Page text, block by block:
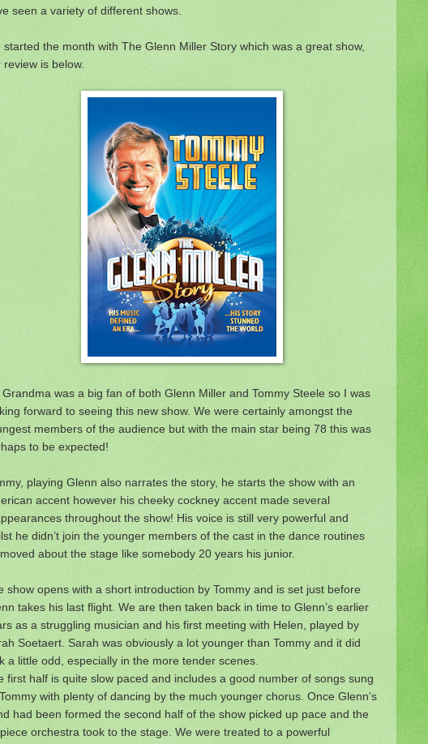
seen a variety of different shows.
started the month with The Glenn Miller Story which was a great show,
review is below.
Grandma was a big fan of both Glenn Miller and Tommy Steele so I was
forward to seeing this new show. We were certainly amongst the
members of the audience but with the main star being 78 this was
to be expected!
playing Glenn also narrates the story, he starts the show with an
accent however his cheeky cockney accent made several
throughout the show! His voice is still very powerful and
he didn’t join the younger members of the cast in the dance routines
about the stage like somebody 20 years his junior.
show opens with a short introduction by Tommy and is set just before
takes his last flight. We are then taken back in time to Glenn’s earlier
as a struggling musician and his first meeting with Helen, played by
Soetaert. Sarah was obviously a lot younger than Tommy and it did
a little odd, especially in the more tender scenes.
first half is quite slow paced and includes a good number of songs sung
with plenty of dancing by the much younger chorus. Once Glenn’s
had been formed the second half of the show picked up pace and the
orchestra took to the stage. We were treated to a powerful